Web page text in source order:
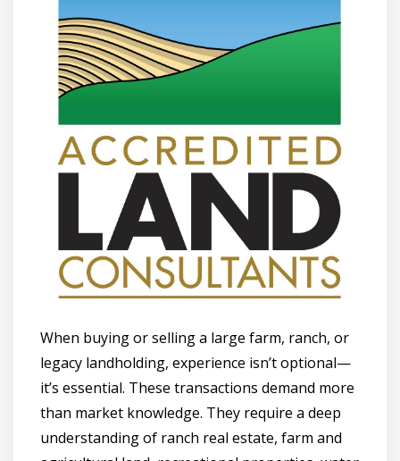
When buying or selling a large farm, ranch, or
legacy landholding, experience isn’t optional—
it’s essential. These transactions demand more
than market knowledge. They require a deep
understanding of ranch real estate, farm and